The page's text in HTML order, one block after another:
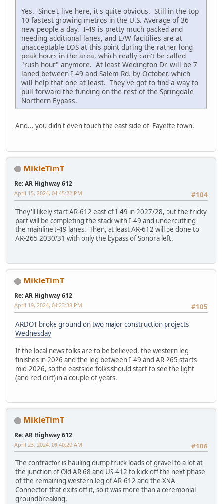
Yes. Since I live here, it's quite obvious. Still in the top
10 fastest growing metros in the U.S. Average of 36
new people a day. I-49 is pretty much packed and
needing additional lanes, and E/W facitilies are at
unacceptable LOS at this point during the rather long
peak hours in the area, which really can't be called
"rush hour" anymore. At least Wedington Dr. will be 7
laned between I-49 and Salem Rd. by October, which
will help that one at least. They've got to find a way to
pull forward the funding on the rest of the Springdale
Northern Bypass.
And... you didn't even touch the east side of Fayette town.
MikieTimT
Re: AR Highway 612
#104
April 15, 2024, 04:45:22 PM
They'll likely start AR-612 east of I-49 in 2027/28, but the tricky
part will be completing the stack with I-49 and undercutting
the mainline I-49 lanes. Then, at least AR-612 will be done to
AR-265 2030/31 with only the bypass of Sonora left.
MikieTimT
Re: AR Highway 612
#105
April 19, 2024, 04:23:38 PM
ARDOT broke ground on two major construction projects
Wednesday
If the local news folks are to be believed, the western leg
finishes in 2026 and the leg between I-49 and AR-265 starts
mid-2026, so the eastside folks should start to see the light
(and red dirt) in a couple of years.
MikieTimT
Re: AR Highway 612
#106
April 23, 2024, 09:40:20 AM
The contractor is hauling dump truck loads of gravel to a lot at
the junction of Old AR 68 and US-412 to kick off the next phase
of the remaining western leg of AR-612 and the XNA
Connector that exits off it, so it was more than a ceremonial
groundbreaking.